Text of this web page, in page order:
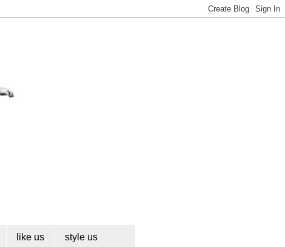
like us style us